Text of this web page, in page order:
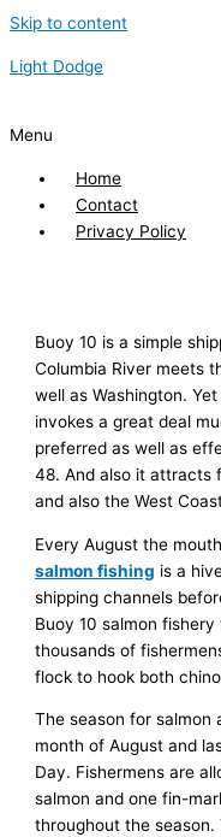
Skip to content
Light Dodge
Menu
Home
Contact
Privacy Policy
Buoy 10 is a simple
Columbia River meets
well as Washington.
invokes a great deal
preferred as well as
48. And also it attracts
and also the West
Every August the
salmon fishing is a
shipping channels
Buoy 10 salmon
thousands of
flock to hook both
The season for
month of August and
Day. Fishermens are
salmon and one fin-
throughout the